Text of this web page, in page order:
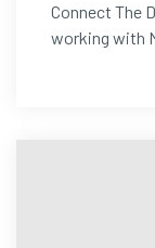
Connect The
working with